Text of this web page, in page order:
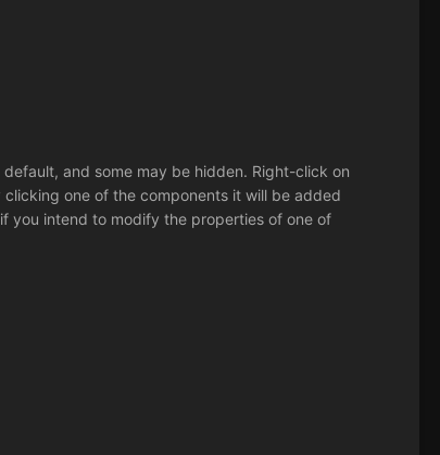
and some may be hidden. Right-click on
one of the components it will be added
you intend to modify the properties of one of